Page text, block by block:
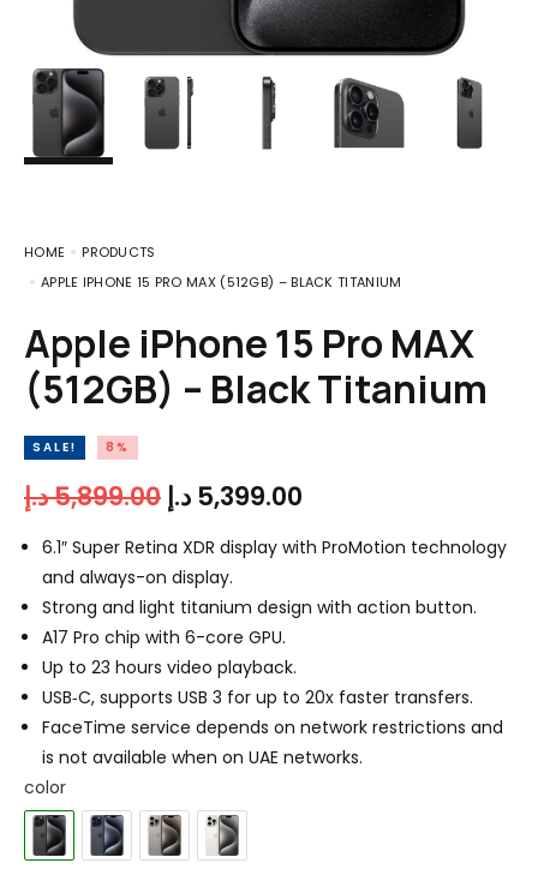
HOME
PRODUCTS
APPLE IPHONE 15 PRO MAX (512GB) – BLACK TITANIUM
Apple iPhone 15 Pro MAX
(512GB) – Black Titanium
SALE! 8%
5,899.00د.إ 5,399.00 د.إ
6.1″ Super Retina XDR display with ProMotion technology
and always-on display.
Strong and light titanium design with action button.
A17 Pro chip with 6-core GPU.
Up to 23 hours video playback.
USB‑C, supports USB 3 for up to 20x faster transfers.
FaceTime service depends on network restrictions and
is not available when on UAE networks.
color